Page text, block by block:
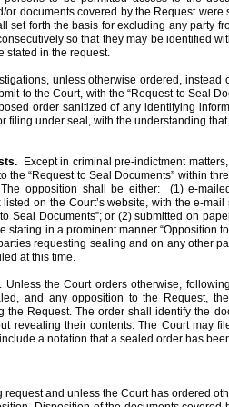
or documents covered by the Request
set forth the basis for excluding any party
so that they may be identified
stated in the request.
unless otherwise ordered, instead
to the Court, with the “Request to Seal
order sanitized of any identifying
filing under seal, with the understanding
Except in criminal pre-indictment
the “Request to Seal Documents” within
The opposition shall be either:
(1) e-
on the Court’s website, with the e-
Seal Documents”; or (2) submitted on
in a prominent manner “Opposition
requesting sealing and on any other
at this time.
. Unless the Court orders otherwise,
and any opposition to the Request,
Request. The order shall identify the
revealing their contents. The Court may
a notation that a sealed order has
and unless the Court has ordered